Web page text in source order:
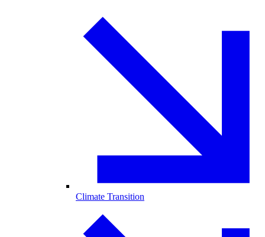
Climate Transition